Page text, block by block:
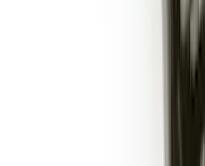
Trailer Hitch Ball